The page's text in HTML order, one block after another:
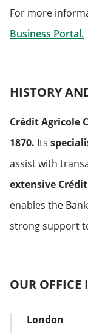
For more
Business Portal.
HISTORY
Crédit Agricole
1870. Its
assist with
extensive
enables the
strong support
OUR
Address Card
London